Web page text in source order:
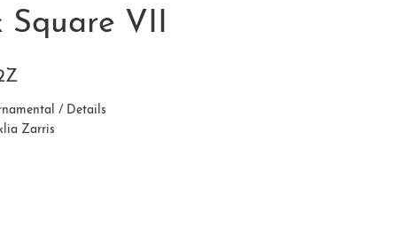
Square VII
/ Details
Zarris